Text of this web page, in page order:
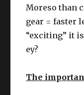
Moreso than
gear = faster
“exciting” it
ey?
The